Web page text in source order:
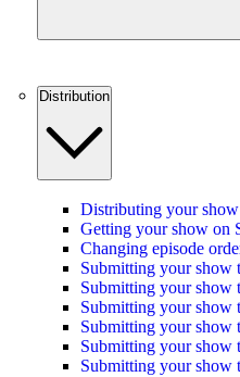
Distribution
Distributing your
Getting your show on
Changing episode
Submitting your show
Submitting your show
Submitting your show
Submitting your show
Submitting your show
Submitting your show